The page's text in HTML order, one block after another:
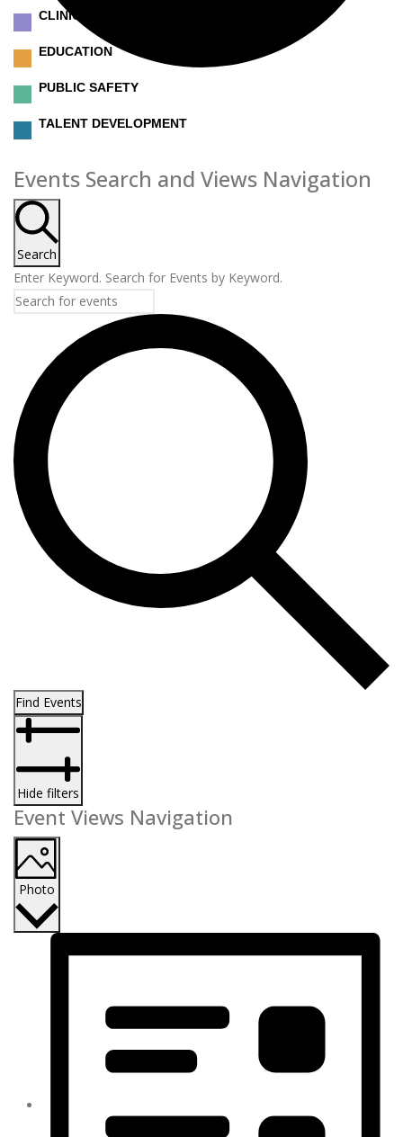
CLINICAL
EDUCATION
PUBLIC SAFETY
TALENT DEVELOPMENT
Events
Events Search and Views Navigation
Search
Enter Keyword. Search for Events by Keyword.
Find Events
Hide filters
Event Views Navigation
Photo